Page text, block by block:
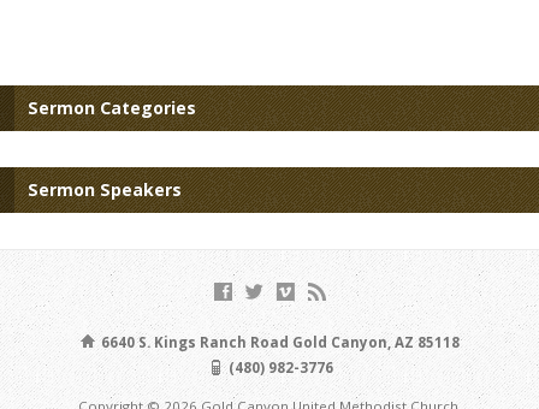
Sermon Categories
Sermon Speakers
6640 S. Kings Ranch Road Gold Canyon, AZ 85118
(480) 982-3776